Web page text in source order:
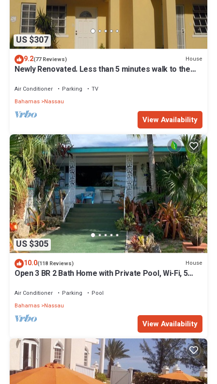
US $307
9.2(77 Reviews) House
Newly Renovated. Less than 5 minutes walk to the
Air Conditioner Parking
TV
Bahamas Nassau
View Availability
US $305
10.0(118 Reviews) House
Open 3 BR 2 Bath Home with Private Pool, Wi-Fi, 5
Air Conditioner Parking
Pool
Bahamas Nassau
View Availability